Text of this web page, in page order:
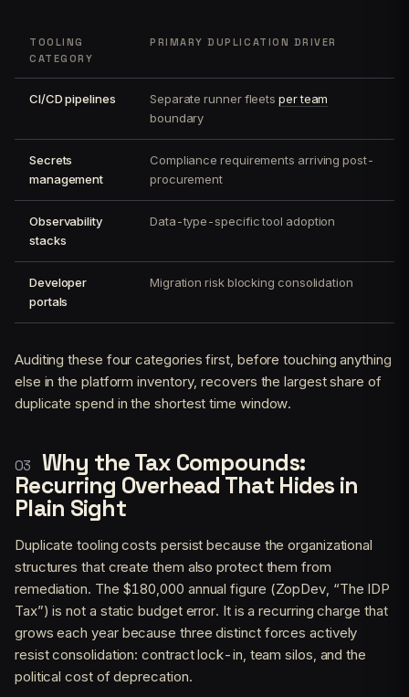
TOOLING
CATEGORY
PRIMARY DUPLICATION DRIVER
CI/CD pipelines Separate runner fleetsper team
boundary
Secrets
management
Compliance requirements arriving post-
procurement
Observability
stacks
Data-type-specific tool adoption
Developer
portals
Migration risk blocking consolidation
Auditing these four categories first, before touching anything
else in the platform inventory, recovers the largest share of
duplicate spend in the shortest time window.
Why the Tax Compounds:
Recurring Overhead That Hides in
Plain Sight
Duplicate tooling costs persist because the organizational
structures that create them also protect them from
remediation. The $180,000 annual figure (ZopDev, “The IDP
Tax”) is not a static budget error. It is a recurring charge that
grows each year because three distinct forces actively
resist consolidation: contract lock-in, team silos, and the
political cost of deprecation.